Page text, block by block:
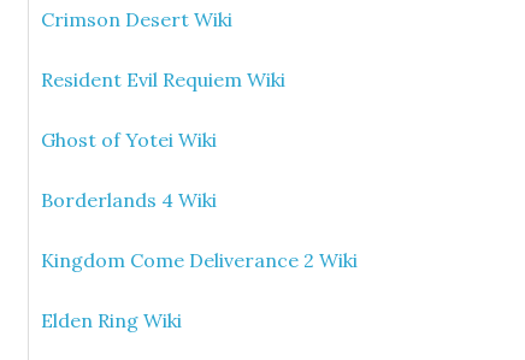
Crimson Desert Wiki
Resident Evil Requiem Wiki
Ghost of Yotei Wiki
Borderlands 4 Wiki
Kingdom Come Deliverance 2 Wiki
Elden Ring Wiki